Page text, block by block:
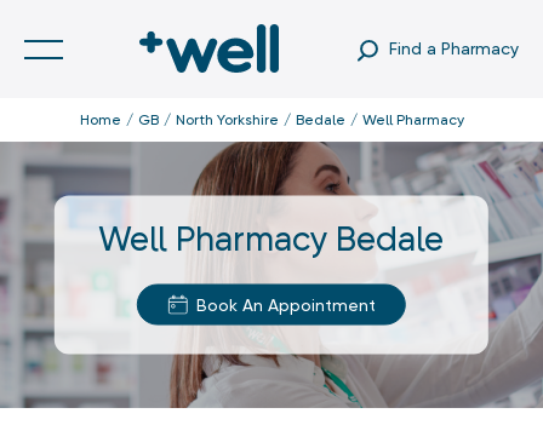
Find a Pharmacy
Home GB North Yorkshire Bedale Well Pharmacy
Well Pharmacy Bedale
Book An Appointment